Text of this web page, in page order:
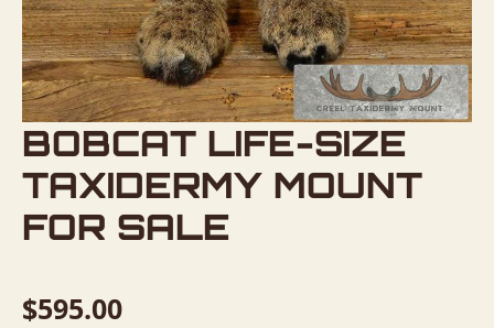
BOBCAT LIFE-SIZE
TAXIDERMY MOUNT
FOR SALE
$595.00